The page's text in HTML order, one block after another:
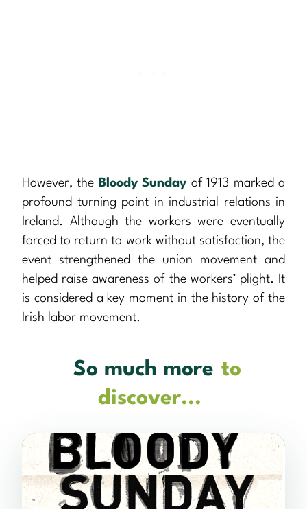
However, the Bloody Sunday of 1913 marked a
profound turning point in industrial relations in
Ireland. Although the workers were eventually
forced to return to work without satisfaction, the
event strengthened the union movement and
helped raise awareness of the workers’ plight. It
is considered a key moment in the history of the
Irish labor movement.
So much more to
discover...